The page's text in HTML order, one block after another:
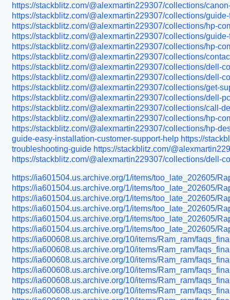
https://stackblitz.com/@alexmartin229307/collections/
https://stackblitz.com/@alexmartin229307/collections/
https://stackblitz.com/@alexmartin229307/collections/hp-
https://stackblitz.com/@alexmartin229307/collections/
https://stackblitz.com/@alexmartin229307/collections/hp-
https://stackblitz.com/@alexmartin229307/collections/
https://stackblitz.com/@alexmartin229307/collections/dell-
https://stackblitz.com/@alexmartin229307/collections/dell-
https://stackblitz.com/@alexmartin229307/collections/get-
https://stackblitz.com/@alexmartin229307/collections/dell-
https://stackblitz.com/@alexmartin229307/collections/call-
https://stackblitz.com/@alexmartin229307/collections/hp-
https://stackblitz.com/@alexmartin229307/collections/hp-
guide-easy-installation-customer-support-help https://
troubleshooting-guide https://stackblitz.com/
https://stackblitz.com/@alexmartin229307/collections/dell-
https://ia601504.us.archive.org/1/items/too_late_202605/
https://ia601504.us.archive.org/1/items/too_late_202605/
https://ia601504.us.archive.org/1/items/too_late_202605/
https://ia601504.us.archive.org/1/items/too_late_202605/
https://ia601504.us.archive.org/1/items/too_late_202605/
https://ia601504.us.archive.org/1/items/too_late_202605/
https://ia600608.us.archive.org/10/items/Ram_ram/
https://ia600608.us.archive.org/10/items/Ram_ram/
https://ia600608.us.archive.org/10/items/Ram_ram/
https://ia600608.us.archive.org/10/items/Ram_ram/
https://ia600608.us.archive.org/10/items/Ram_ram/
https://ia600608.us.archive.org/10/items/Ram_ram/